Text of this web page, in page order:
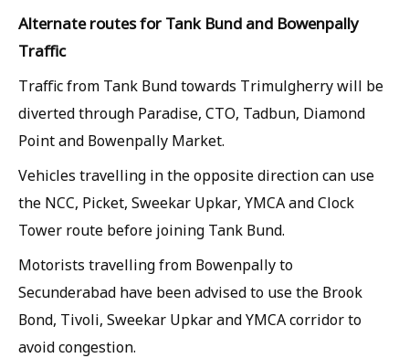
Alternate routes for Tank Bund and Bowenpally
Traffic
Traffic from Tank Bund towards Trimulgherry will be
diverted through Paradise, CTO, Tadbun, Diamond
Point and Bowenpally Market.
Vehicles travelling in the opposite direction can use
the NCC, Picket, Sweekar Upkar, YMCA and Clock
Tower route before joining Tank Bund.
Motorists travelling from Bowenpally to
Secunderabad have been advised to use the Brook
Bond, Tivoli, Sweekar Upkar and YMCA corridor to
avoid congestion.